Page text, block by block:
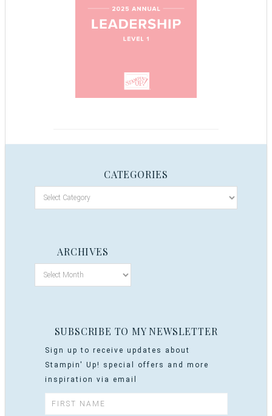
CATEGORIES
ARCHIVES
SUBSCRIBE TO MY NEWSLETTER
Sign up to receive updates about
Stampin' Up! special offers and more
inspiration via email